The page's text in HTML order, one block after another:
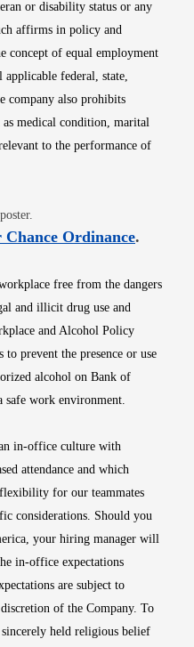
or disability status or any
affirms in policy and
concept of equal employment
federal, state,
company also prohibits
as medical condition, marital
to the performance of
in new window
poster.
OrdinanceOpens
.
free from the dangers
and illicit drug use and
and Alcohol Policy
to prevent the presence or use
alcohol on Bank of
safe work environment.
in-office culture with
attendance and which
for our teammates
considerations. Should you
your hiring manager will
in-office expectations
are subject to
of the Company. To
held religious belief